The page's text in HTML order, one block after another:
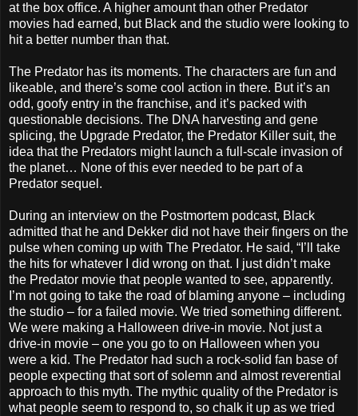
at the box office. A higher amount than other Predator
movies had earned, but Black and the studio were looking to
hit a better number than that.
The Predator has its moments. The characters are fun and
likeable, and there’s some cool action in there. But it’s an
odd, goofy entry in the franchise, and it’s packed with
questionable decisions. The DNA harvesting and gene
splicing, the Upgrade Predator, the Predator Killer suit, the
idea that the Predators might launch a full-scale invasion of
the planet… None of this ever needed to be part of a
Predator sequel.
During an interview on the Postmortem podcast, Black
admitted that he and Dekker did not have their fingers on the
pulse when coming up with The Predator. He said, “I’ll take
the hits for whatever I did wrong on that. I just didn’t make
the Predator movie that people wanted to see, apparently.
I’m not going to take the road of blaming anyone – including
the studio – for a failed movie. We tried something different.
We were making a Halloween drive-in movie. Not just a
drive-in movie – one you go to on Halloween when you
were a kid. The Predator had such a rock-solid fan base of
people expecting that sort of solemn and almost reverential
approach to this myth. The mythic quality of the Predator is
what people seem to respond to, so chalk it up as we tried